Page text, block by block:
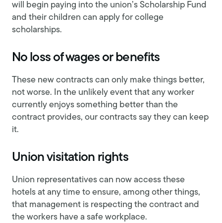
will begin paying into the union’s Scholarship Fund
and their children can apply for college
scholarships.
No loss of wages or benefits
These new contracts can only make things better,
not worse. In the unlikely event that any worker
currently enjoys something better than the
contract provides, our contracts say they can keep
it.
Union visitation rights
Union representatives can now access these
hotels at any time to ensure, among other things,
that management is respecting the contract and
the workers have a safe workplace.